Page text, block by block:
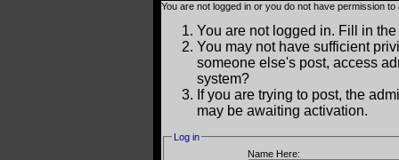
You are not logged in or you do not have permission
You are not logged in. Fill in
You may not have sufficient
someone else's post, access
system?
If you are trying to post, the
may be awaiting activation.
Log in
Name Here: